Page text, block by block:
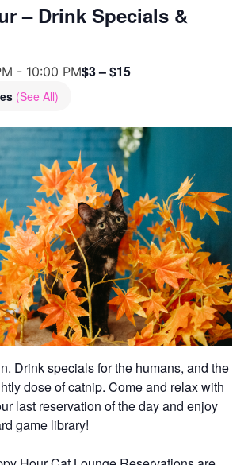
– Drink Specials &
- 10:00 PM
(See All)
$3 – $15
Drink specials for the humans, and the
dose of catnip. Come and relax with
last reservation of the day and enjoy
game library!